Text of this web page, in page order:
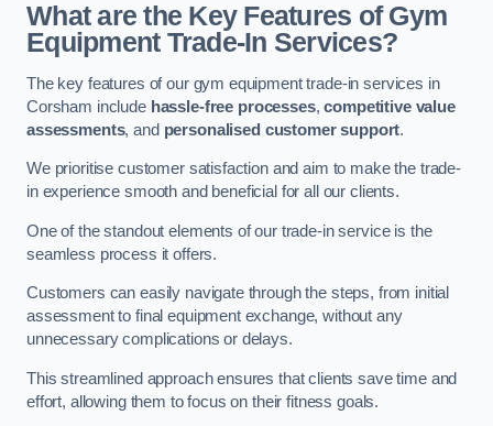
What are the Key Features of Gym
Equipment Trade-In Services?
The key features of our gym equipment trade-in services in
Corsham include hassle-free processes,competitive value
assessments, and personalised customer support.
We prioritise customer satisfaction and aim to make the trade-
in experience smooth and beneficial for all our clients.
One of the standout elements of our trade-in service is the
seamless process it offers.
Customers can easily navigate through the steps, from initial
assessment to final equipment exchange, without any
unnecessary complications or delays.
This streamlined approach ensures that clients save time and
effort, allowing them to focus on their fitness goals.